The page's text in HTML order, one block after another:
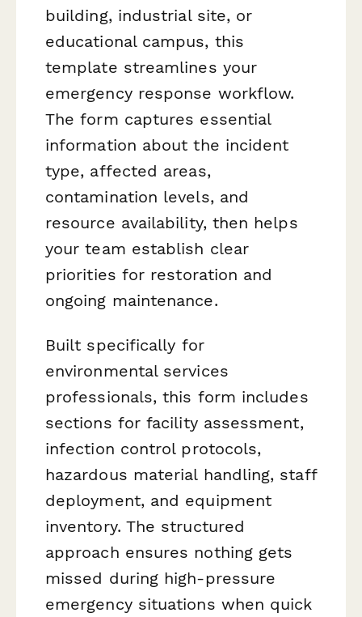
building, industrial site, or
educational campus, this
template streamlines your
emergency response workflow.
The form captures essential
information about the incident
type, affected areas,
contamination levels, and
resource availability, then helps
your team establish clear
priorities for restoration and
ongoing maintenance.
Built specifically for
environmental services
professionals, this form includes
sections for facility assessment,
infection control protocols,
hazardous material handling, staff
deployment, and equipment
inventory. The structured
approach ensures nothing gets
missed during high-pressure
emergency situations when quick